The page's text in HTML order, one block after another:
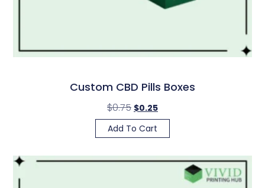
Custom CBD Pills Boxes
$0.75 $0.25
Add To Cart